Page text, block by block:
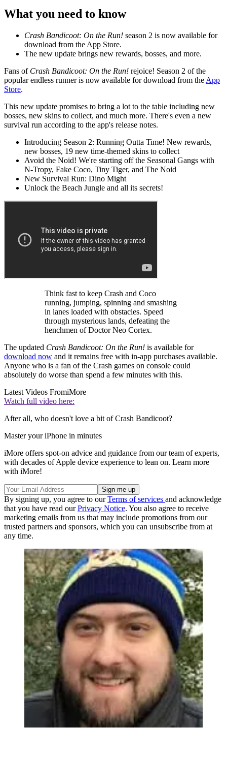
What you need to know
Crash Bandicoot: On the Run! season 2 is now available for
download from the App Store.
The new update brings new rewards, bosses, and more.
Fans of Crash Bandicoot: On the Run! rejoice! Season 2 of the
popular endless runner is now available for download from the App
Store.
This new update promises to bring a lot to the table including new
bosses, new skins to collect, and much more. There's even a new
survival run according to the app's release notes.
Introducing Season 2: Running Outta Time! New rewards,
new bosses, 19 new time-themed skins to collect
Avoid the Noid! We're starting off the Seasonal Gangs with
N-Tropy, Fake Coco, Tiny Tiger, and The Noid
New Survival Run: Dino Might
Unlock the Beach Jungle and all its secrets!
Think fast to keep Crash and Coco
running, jumping, spinning and smashing
in lanes loaded with obstacles. Speed
through mysterious lands, defeating the
henchmen of Doctor Neo Cortex.
The updated Crash Bandicoot: On the Run! is available for
download now and it remains free with in-app purchases available.
Anyone who is a fan of the Crash games on console could
absolutely do worse than spend a few minutes with this.
Latest Videos FromiMore
Watch full video here:
After all, who doesn't love a bit of Crash Bandicoot?
Master your iPhone in minutes
iMore offers spot-on advice and guidance from our team of experts,
with decades of Apple device experience to lean on. Learn more
with iMore!
By signing up, you agree to ourTerms of services and acknowledge
that you have read ourPrivacy Notice. You also agree to receive
marketing emails from us that may include promotions from our
trusted partners and sponsors, which you can unsubscribe from at
any time.